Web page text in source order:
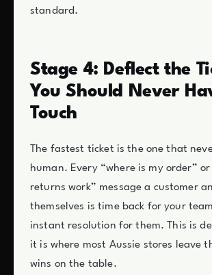
standard.
Stage 4: Deflect the
You Should Never
Touch
The fastest ticket is the one that
human. Every “where is my order” or
returns work” message a customer
themselves is time back for your
instant resolution for them. This is
it is where most Aussie stores leave
wins on the table.